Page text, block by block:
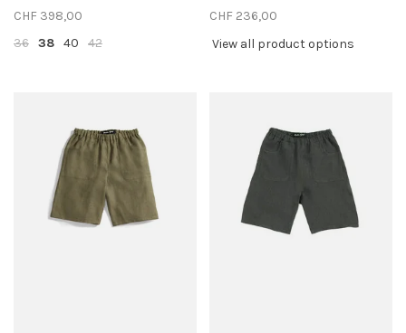
CHF 398,00
36 38 40 42
CHF 236,00
View all product options